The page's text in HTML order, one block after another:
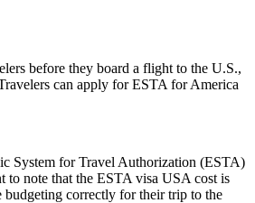
before they board a flight to the U.S.,
can apply for ESTA for America
System for Travel Authorization (ESTA)
to note that the ESTA visa USA cost is
correctly for their trip to the